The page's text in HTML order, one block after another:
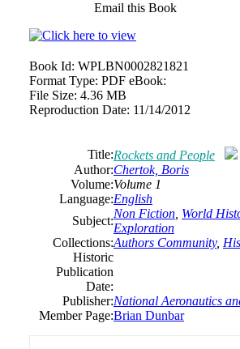
Email this Book
Book Id: WPLBN0002821821
Format Type: PDF eBook:
File Size: 4.36 MB
Reproduction Date: 11/14/2012
Title:Rockets and People
Author:Chertok, Boris
Volume:Volume 1
Language:English
Subject:
Non Fiction World
Exploration
Collections:Authors Community,
Historic
Publication
Date:
Publisher:National Aeronautics
Member Page:Brian Dunbar